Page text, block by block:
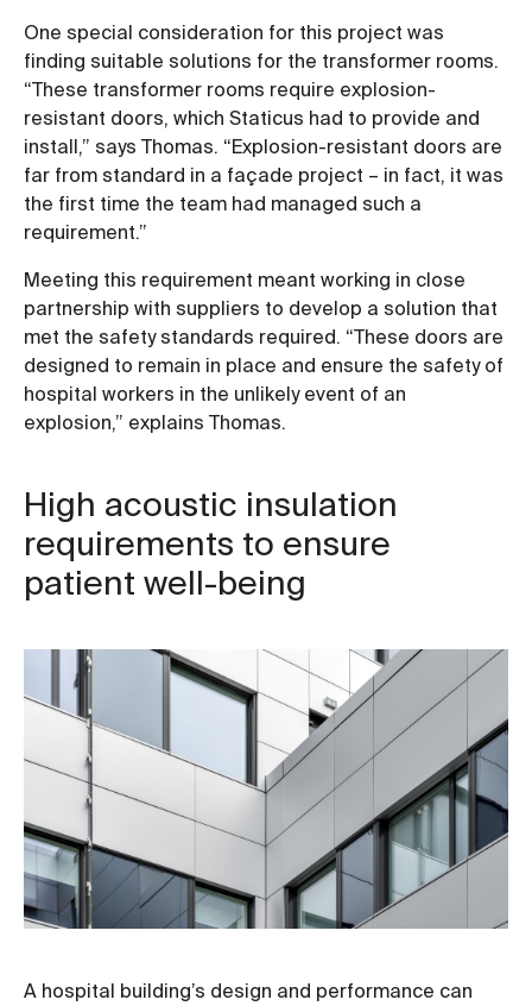
One special consideration for this project was
finding suitable solutions for the transformer rooms.
“These transformer rooms require explosion-
resistant doors, which Staticus had to provide and
install,” says Thomas. “Explosion-resistant doors are
far from standard in a façade project – in fact, it was
the first time the team had managed such a
requirement.”
Meeting this requirement meant working in close
partnership with suppliers to develop a solution that
met the safety standards required. “These doors are
designed to remain in place and ensure the safety of
hospital workers in the unlikely event of an
explosion,” explains Thomas.
High acoustic insulation
requirements to ensure
patient well-being
A hospital building’s design and performance can